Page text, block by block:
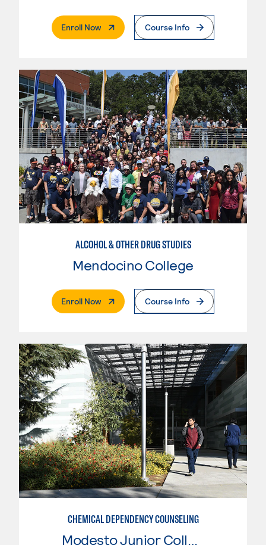
Enroll Now. External PageCourse Info
ALCOHOL & OTHER DRUG STUDIES
Mendocino College
Enroll Now. External PageCourse Info
CHEMICAL DEPENDENCY COUNSELING